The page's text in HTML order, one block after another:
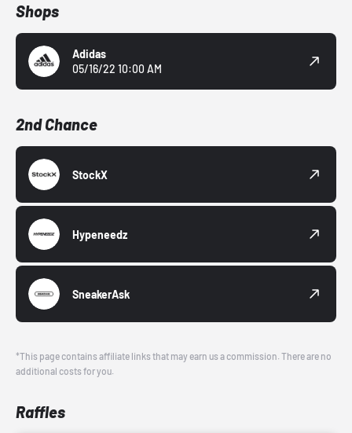
Shops
Adidas
05/16/22 10:00 AM
2nd Chance
StockX
Hypeneedz
SneakerAsk
*This page contains affiliate links that may earn us a commission. There are no
additional costs for you.
Raffles